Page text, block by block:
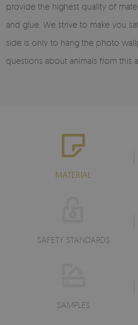
provide the highest quality of
and glue. We strive to make you
side is only to hang the photo
questions about animals from this
MATERIAL
SAFETY STANDARDS
SAMPLES